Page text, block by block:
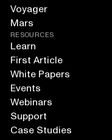
Voyager
Mars
RESOURCES
Learn
First Article
White Papers
Events
Webinars
Support
Case Studies